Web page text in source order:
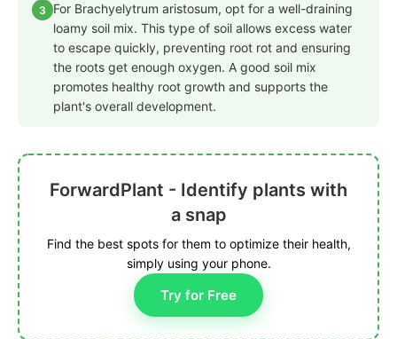
3
For Brachyelytrum aristosum, opt for a well-draining
loamy soil mix. This type of soil allows excess water
to escape quickly, preventing root rot and ensuring
the roots get enough oxygen. A good soil mix
promotes healthy root growth and supports the
plant's overall development.
ForwardPlant - Identify plants with
a snap
Find the best spots for them to optimize their health,
simply using your phone.
Try for Free